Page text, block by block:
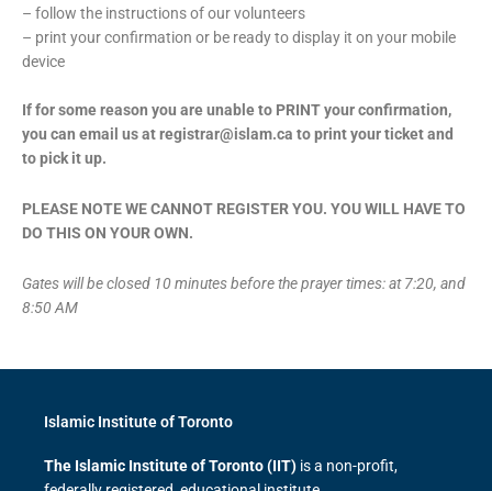
– follow the instructions of our volunteers
– print your confirmation or be ready to display it on your mobile
device
If for some reason you are unable to PRINT your confirmation,
you can email us at registrar@islam.ca to print your ticket and
to pick it up.
PLEASE NOTE WE CANNOT REGISTER YOU. YOU WILL HAVE TO
DO THIS ON YOUR OWN.
Gates will be closed 10 minutes before the prayer times: at 7:20, and
8:50 AM
Islamic Institute of Toronto
The Islamic Institute of Toronto (IIT) is a non-profit,